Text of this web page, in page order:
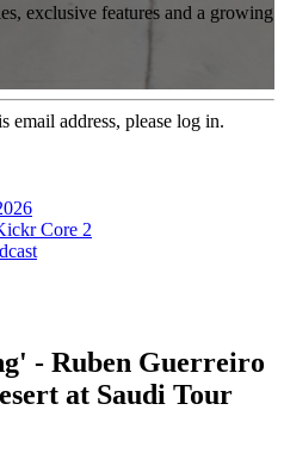
exclusive features and a growing
email address, please log in.
Core 2
- Ruben Guerreiro
at Saudi Tour